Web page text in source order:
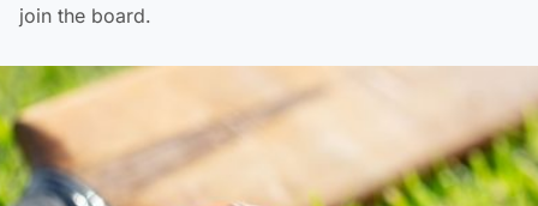
join the board.